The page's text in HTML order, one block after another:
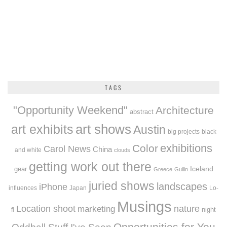
TAGS
"Opportunity Weekend" abstract Architecture
art exhibits art showsAustin big projects black
and white Carol News China clouds Color exhibitions
gear getting work out there Greece Guilin Iceland
influences iPhone Japan juried shows landscapes Lo-
fi Location shoot marketing Musings nature night